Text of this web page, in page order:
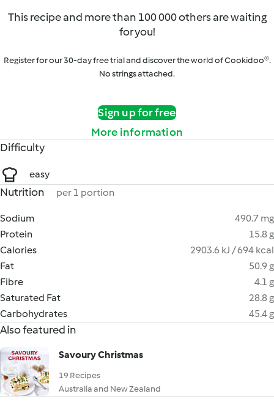
This recipe and more than 100 000 others are waiting
for you!
Register for our 30-day free trial and discover the world of Cookidoo®.
No strings attached.
Sign up for free
More information
Difficulty
easy
Nutrition per 1 portion
Sodium
490.7 mg
Protein
15.8 g
Calories
2903.6 kJ / 694 kcal
Fat
50.9 g
Fibre
4.1 g
Saturated Fat
28.8 g
Carbohydrates
45.4 g
Also featured in
Savoury Christmas
19 Recipes
Australia and New Zealand